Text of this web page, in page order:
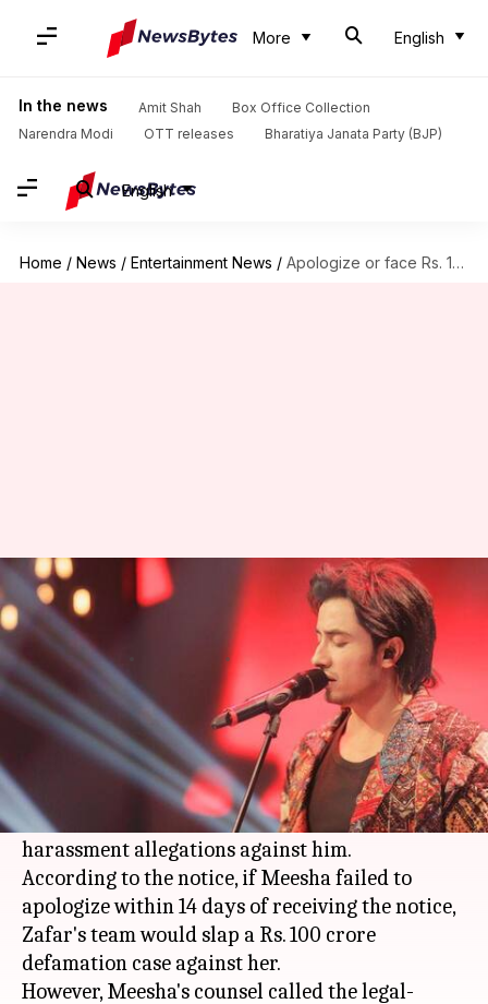
More English
In the news Amit Shah
Box Office Collection
Narendra Modi
OTT releases Bharatiya Janata Party (BJP)
English
Home / News / Entertainment News / Apologize or face Rs. 100 crore defamation-case: Ali to Meesha
Apologize or face Rs. 100 crore
defamation-case: Ali to Meesha
By Shalini Ojha
What's the story
Pakistani singer, actorAli Zafarsent a legal
notice to colleagueMeesha Shafi
asking her to
apologize to him on Twitter, for levelingsexual
harassment allegations against him.
According to the notice, if Meesha failed to
apologize within 14 days of receiving the notice,
Zafar's team would slap a Rs. 100 crore
defamation case against her.
However, Meesha's counsel called the legal-